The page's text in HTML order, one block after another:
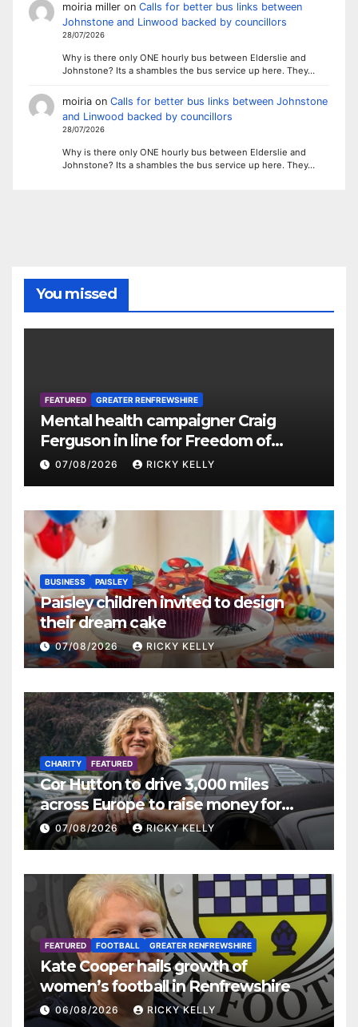
moiria milleron Calls for better bus links between
Johnstone and Linwood backed by councillors
28/07/2026
Why is there only ONE hourly bus between Elderslie and
Johnstone? Its a shambles the bus service up here. They…
moiriaon Calls for better bus links between Johnstone
and Linwood backed by councillors
28/07/2026
Why is there only ONE hourly bus between Elderslie and
Johnstone? Its a shambles the bus service up here. They…
You missed
FEATURED GREATER RENFREWSHIRE
Mental health campaigner Craig
Ferguson in line for Freedom of
Renfrewshire
07/08/2026 RICKY KELLY
BUSINESS PAISLEY
Paisley children invited to design
their dream cake
07/08/2026 RICKY KELLY
CHARITY FEATURED
Cor Hutton to drive 3,000 miles
across Europe to raise money for
Finding Your Feet
07/08/2026 RICKY KELLY
FEATURED FOOTBALL GREATER RENFREWSHIRE
Kate Cooper hails growth of
women’s football in Renfrewshire
06/08/2026 RICKY KELLY